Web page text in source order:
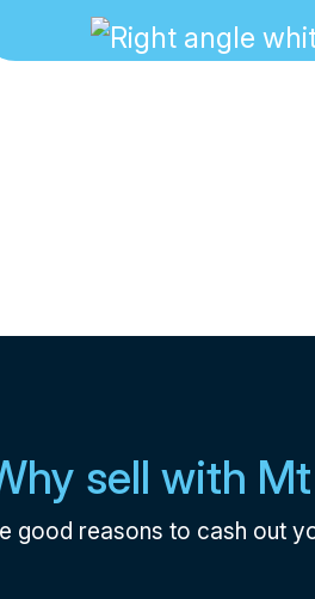
sell with
good reasons to cash out